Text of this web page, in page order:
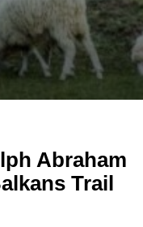
Abraham
Trail